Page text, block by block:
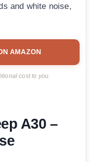
and white noise,
AMAZON
cost to you.
A30 –